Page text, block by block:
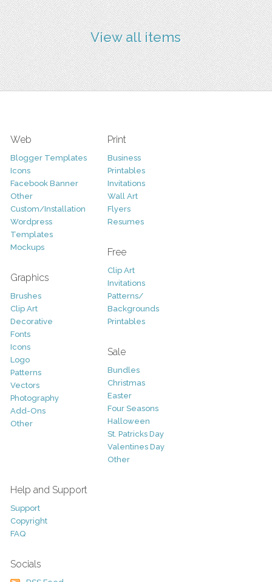
View all items
Web
Blogger Templates
Icons
Facebook Banner
Other
Custom/Installation
Wordpress
Templates
Mockups
Graphics
Brushes
Clip Art
Decorative
Fonts
Icons
Logo
Patterns
Vectors
Photography
Add-Ons
Other
Print
Business
Printables
Invitations
Wall Art
Flyers
Resumes
Free
Clip Art
Invitations
Patterns/
Backgrounds
Printables
Sale
Bundles
Christmas
Easter
Four Seasons
Halloween
St. Patricks Day
Valentines Day
Other
Help and Support
Support
Copyright
FAQ
Socials